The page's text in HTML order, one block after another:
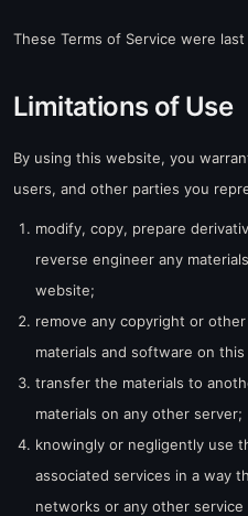
These Terms of Service were
Limitations of Use
By using this website, you
users, and other parties you
modify, copy, prepare
reverse engineer any
website;
remove any copyright or
materials and software on
transfer the materials to
materials on any other server;
knowingly or negligently use
associated services in a way
networks or any other service